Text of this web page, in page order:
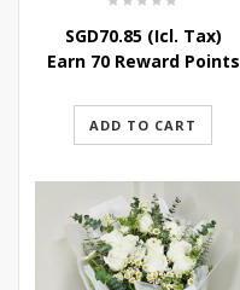
SGD70.85(Icl. Tax)
Earn 70 Reward Points
ADD TO CART